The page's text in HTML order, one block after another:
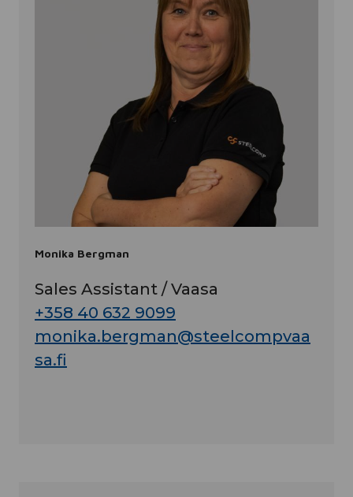
Monika Bergman
Sales Assistant / Vaasa
+358 40 632 9099
monika.bergman@steelcompvaa
sa.fi